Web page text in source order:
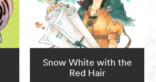
Snow White with the
Red Hair